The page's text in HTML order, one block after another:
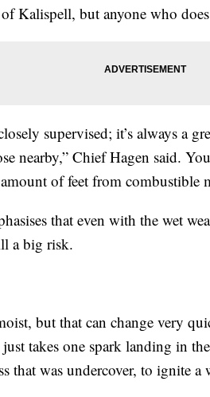
Kalispell, but anyone who
supervised; it’s always a
nearby,” Chief Hagen said.
of feet from combustible
that even with the wet
a big risk.
but that can change very
takes one spark landing in
that was undercover, to ignite a